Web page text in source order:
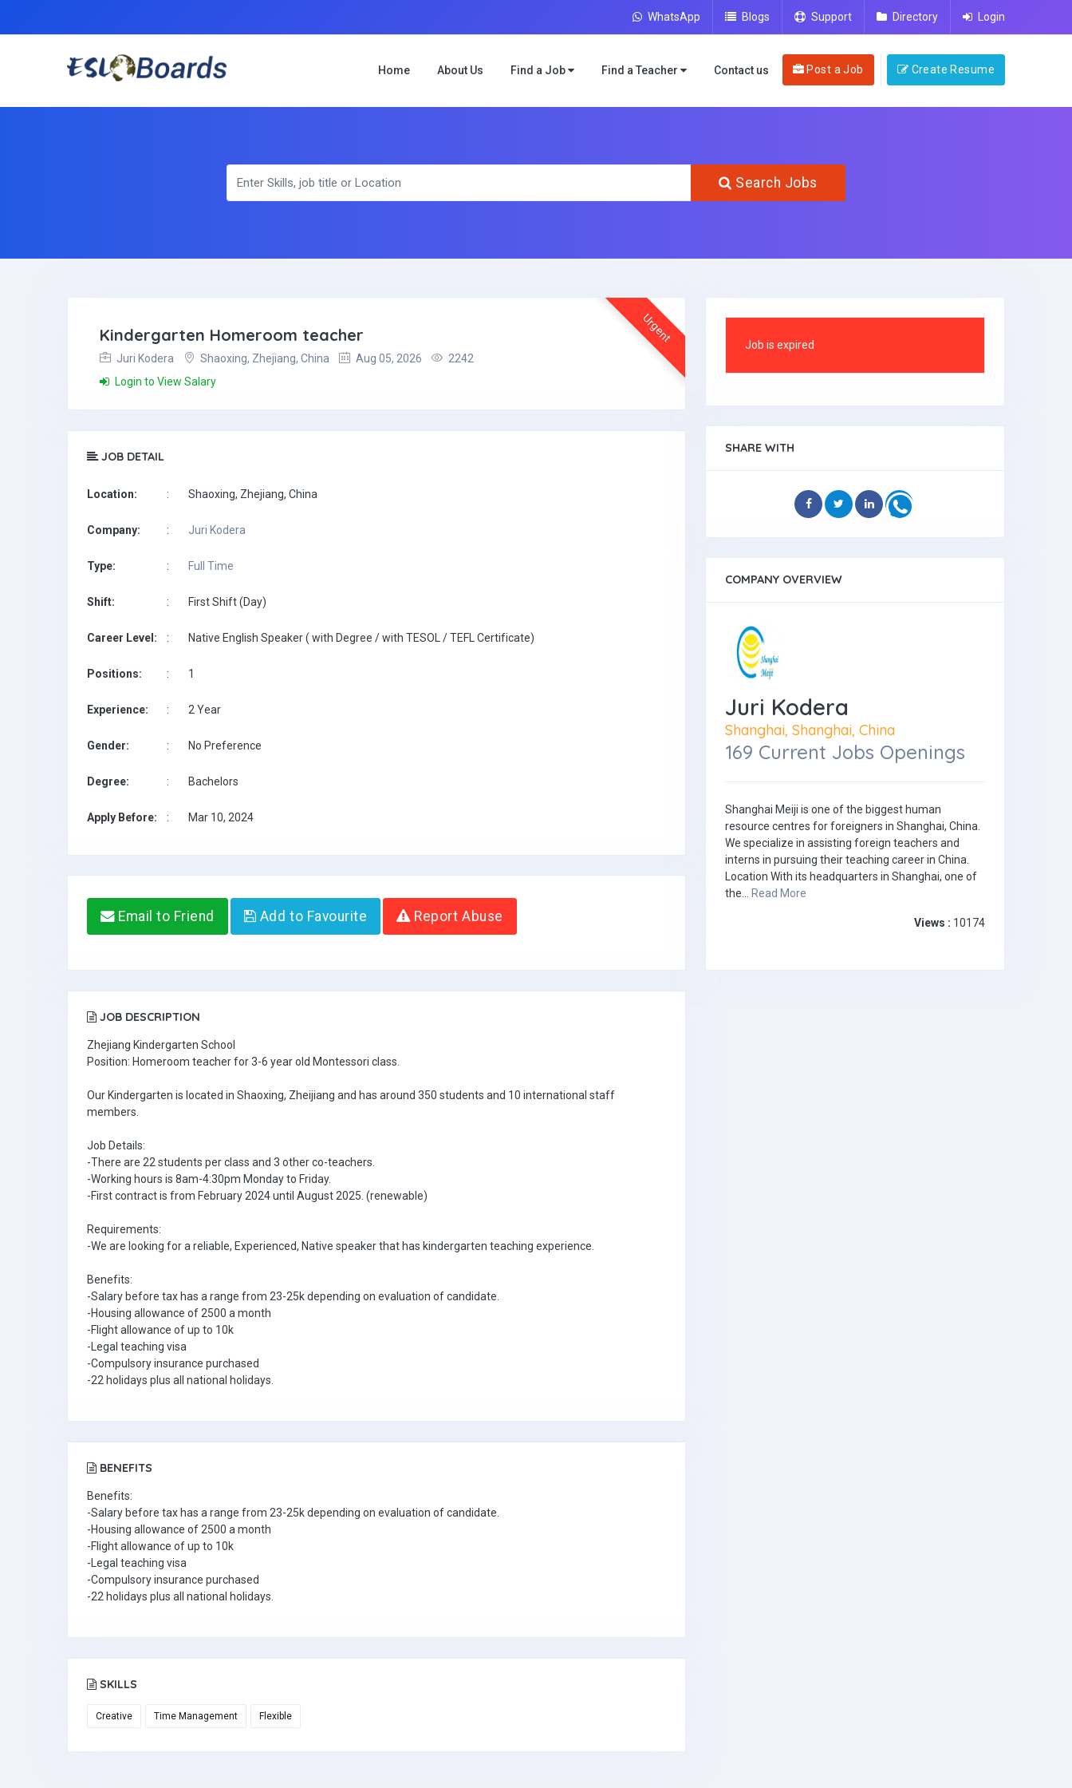
WhatsApp Blogs Support Directory Login
Home About Us Find a Job Find a Teacher Contact us Post a Job Create Resume
Search Jobs
Urgent
Kindergarten Homeroom teacher
Juri Kodera Shaoxing, Zhejiang, China Aug 05, 2026
2242
Login to View Salary
JOB DETAIL
Location: : Shaoxing, Zhejiang, China
Company: : Juri Kodera
Type: : Full Time
Shift: : First Shift (Day)
Career Level: : Native English Speaker ( with Degree / with TESOL / TEFL Certificate)
Positions: : 1
Experience: : 2 Year
Gender: : No Preference
Degree: : Bachelors
Apply Before: : Mar 10, 2024
Email to Friend Add to Favourite Report Abuse
JOB DESCRIPTION
Zhejiang Kindergarten School
Position: Homeroom teacher for 3-6 year old Montessori class.
Our Kindergarten is located in Shaoxing, Zheijiang and has around 350 students and 10 international staff
members.
Job Details:
-There are 22 students per class and 3 other co-teachers.
-Working hours is 8am-4:30pm Monday to Friday.
-First contract is from February 2024 until August 2025. (renewable)
Requirements:
-We are looking for a reliable, Experienced, Native speaker that has kindergarten teaching experience.
Benefits:
-Salary before tax has a range from 23-25k depending on evaluation of candidate.
-Housing allowance of 2500 a month
-Flight allowance of up to 10k
-Legal teaching visa
-Compulsory insurance purchased
-22 holidays plus all national holidays.
BENEFITS
Benefits:
-Salary before tax has a range from 23-25k depending on evaluation of candidate.
-Housing allowance of 2500 a month
-Flight allowance of up to 10k
-Legal teaching visa
-Compulsory insurance purchased
-22 holidays plus all national holidays.
SKILLS
Creative Time Management Flexible
Job is expired
SHARE WITH
COMPANY OVERVIEW
Juri Kodera
Shanghai, Shanghai, China
169 Current Jobs Openings
Shanghai Meiji is one of the biggest human
resource centres for foreigners in Shanghai, China.
We specialize in assisting foreign teachers and
interns in pursuing their teaching career in China.
Location With its headquarters in Shanghai, one of
the... Read More
Views : 10174